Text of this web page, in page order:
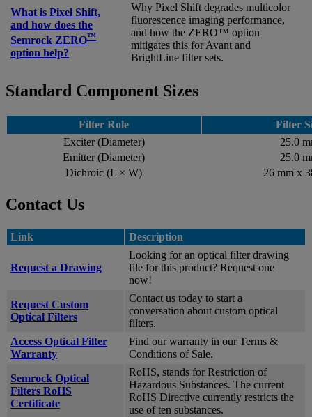
What is Pixel Shift,
and how does the
Semrock ZERO™
option help?
Why Pixel Shift degrades multicolor
fluorescence imaging performance,
and how the ZERO™ option
mitigates this for Avant and
BrightLine filter sets.
Standard Component Sizes
Filter Role
Filter
Exciter (Diameter)
25.0
Emitter (Diameter)
25.0
Dichroic (L × W)
26 mm x
Contact Us
Link Description
Request a Drawing
Looking for an optical filter drawing
file for this product? Request one
now!
Request Custom
Optical Filters
Contact us today to start a
conversation about custom optical
filters.
Access Optical Filter
Warranty
Find our warranty in our Terms &
Conditions of Sale.
Semrock Optical
Filters RoHS
Certificate
RoHS, stands for Restriction of
Hazardous Substances. The current
RoHS Directive currently restricts the
use of ten substances.